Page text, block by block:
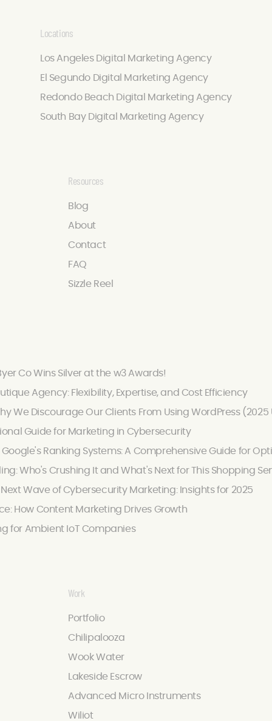
Locations
Los Angeles Digital Marketing Agency
El Segundo Digital Marketing Agency
Redondo Beach Digital Marketing Agency
South Bay Digital Marketing Agency
Resources
Blog
About
Contact
FAQ
Sizzle Reel
Co Wins Silver at the w3 Awards!
Agency: Flexibility, Expertise, and Cost Efficiency
We Discourage Our Clients From Using WordPress
Guide for Marketing in Cybersecurity
Ranking Systems: A Comprehensive Guide for
Who's Crushing It and What's Next for This Shopping
Wave of Cybersecurity Marketing: Insights for 2025
How Content Marketing Drives Growth
for Ambient IoT Companies
Work
Portfolio
Chilipalooza
Wook Water
Lakeside Escrow
Advanced Micro Instruments
Wiliot